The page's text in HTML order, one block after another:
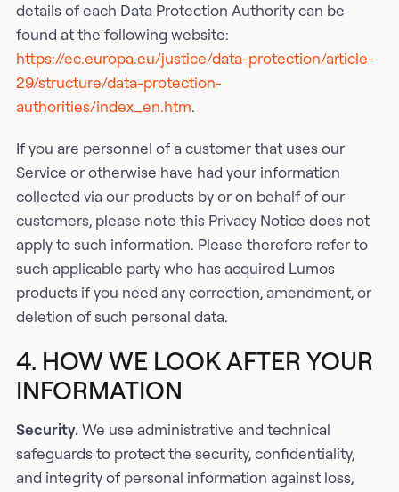
details of each Data Protection Authority can be
found at the following website:
https://ec.europa.eu/justice/data-protection/article-
29/structure/data-protection-
authorities/index_en.htm.
If you are personnel of a customer that uses our
Service or otherwise have had your information
collected via our products by or on behalf of our
customers, please note this Privacy Notice does not
apply to such information. Please therefore refer to
such applicable party who has acquired Lumos
products if you need any correction, amendment, or
deletion of such personal data.
4. HOW WE LOOK AFTER YOUR
INFORMATION
Security.We use administrative and technical
safeguards to protect the security, confidentiality,
and integrity of personal information against loss,